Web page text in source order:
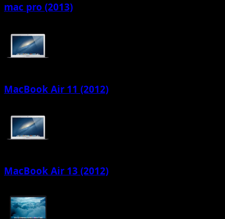
mac pro (2013)
MacBook Air 11 (2012)
MacBook Air 13 (2012)